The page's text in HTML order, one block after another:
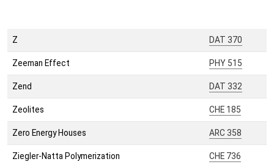
Z DAT 370
Zeeman Effect PHY 515
Zend DAT 332
Zeolites CHE 185
Zero Energy Houses ARC 358
Ziegler-Natta Polymerization CHE 736